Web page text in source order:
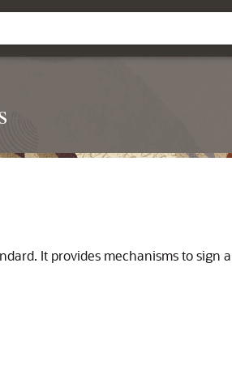
It provides mechanisms to sign